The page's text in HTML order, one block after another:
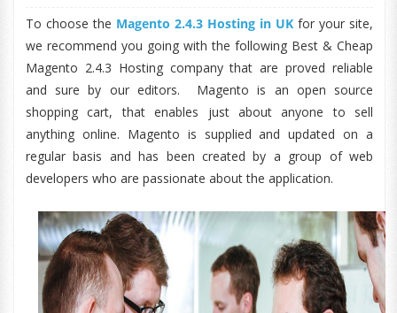
To choose the Magento 2.4.3 Hosting in UK for your site,
we recommend you going with the following Best & Cheap
Magento 2.4.3 Hosting company that are proved reliable
and sure by our editors. Magento is an open source
shopping cart, that enables just about anyone to sell
anything online. Magento is supplied and updated on a
regular basis and has been created by a group of web
developers who are passionate about the application.